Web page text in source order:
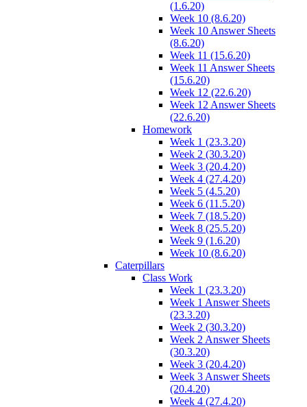
(1.6.20)
Week 10 (8.6.20)
Week 10 Answer Sheets
(8.6.20)
Week 11 (15.6.20)
Week 11 Answer Sheets
(15.6.20)
Week 12 (22.6.20)
Week 12 Answer Sheets
(22.6.20)
Homework
Week 1 (23.3.20)
Week 2 (30.3.20)
Week 3 (20.4.20)
Week 4 (27.4.20)
Week 5 (4.5.20)
Week 6 (11.5.20)
Week 7 (18.5.20)
Week 8 (25.5.20)
Week 9 (1.6.20)
Week 10 (8.6.20)
Caterpillars
Class Work
Week 1 (23.3.20)
Week 1 Answer Sheets
(23.3.20)
Week 2 (30.3.20)
Week 2 Answer Sheets
(30.3.20)
Week 3 (20.4.20)
Week 3 Answer Sheets
(20.4.20)
Week 4 (27.4.20)